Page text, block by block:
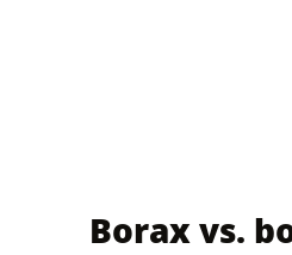
Borax vs.